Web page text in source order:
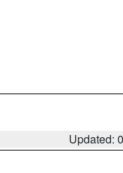
Updated: